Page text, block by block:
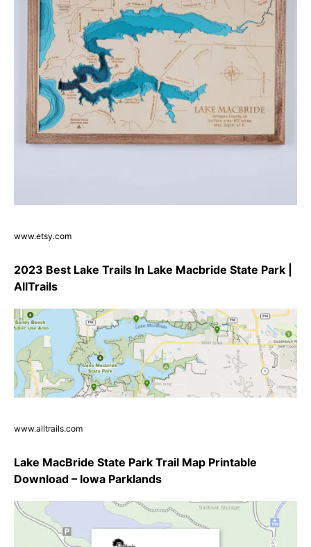
www.etsy.com
2023 Best Lake Trails In Lake Macbride State Park |
AllTrails
www.alltrails.com
Lake MacBride State Park Trail Map Printable
Download – Iowa Parklands